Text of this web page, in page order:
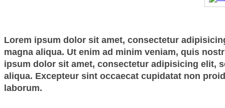
Lorem ipsum dolor sit amet, consectetur
magna aliqua. Ut enim ad minim veniam, quis
ipsum dolor sit amet, consectetur adipisicing elit,
aliqua. Excepteur sint occaecat cupidatat non
laborum.